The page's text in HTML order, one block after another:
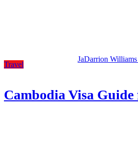
JaDarrion Williams
Travel
Cambodia Visa Guide